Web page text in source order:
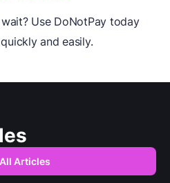
Use DoNotPay today
and easily.
Articles